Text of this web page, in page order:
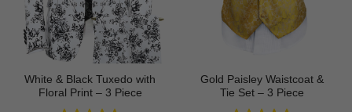
White & Black Tuxedo with
Floral Print – 3 Piece
Gold Paisley Waistcoat &
Tie Set – 3 Piece